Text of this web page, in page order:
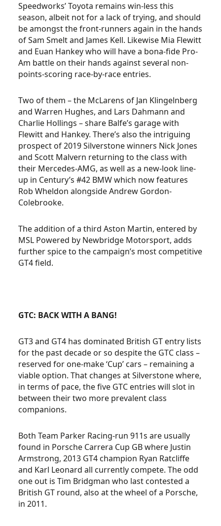
Speedworks’ Toyota remains win-less this
season, albeit not for a lack of trying, and should
be amongst the front-runners again in the hands
of Sam Smelt and James Kell. Likewise Mia Flewitt
and Euan Hankey who will have a bona-fide Pro-
Am battle on their hands against several non-
points-scoring race-by-race entries.
Two of them – the McLarens of Jan Klingelnberg
and Warren Hughes, and Lars Dahmann and
Charlie Hollings – share Balfe’s garage with
Flewitt and Hankey. There’s also the intriguing
prospect of 2019 Silverstone winners Nick Jones
and Scott Malvern returning to the class with
their Mercedes-AMG, as well as a new-look line-
up in Century’s #42 BMW which now features
Rob Wheldon alongside Andrew Gordon-
Colebrooke.
The addition of a third Aston Martin, entered by
MSL Powered by Newbridge Motorsport, adds
further spice to the campaign’s most competitive
GT4 field.
GTC: BACK WITH A BANG!
GT3 and GT4 has dominated British GT entry lists
for the past decade or so despite the GTC class –
reserved for one-make ‘Cup’ cars – remaining a
viable option. That changes at Silverstone where,
in terms of pace, the five GTC entries will slot in
between their two more prevalent class
companions.
Both Team Parker Racing-run 911s are usually
found in Porsche Carrera Cup GB where Justin
Armstrong, 2013 GT4 champion Ryan Ratcliffe
and Karl Leonard all currently compete. The odd
one out is Tim Bridgman who last contested a
British GT round, also at the wheel of a Porsche,
in 2011.